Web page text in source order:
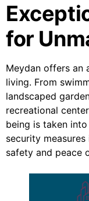
for
Meydan offers an
living. From
landscaped
recreational
being is taken
security
safety and peace